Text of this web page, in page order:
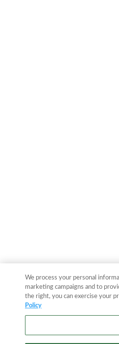
We process your personal
marketing campaigns and to
the right, you can exercise your
Policy